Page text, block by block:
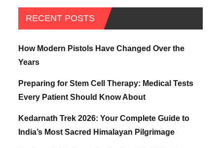
RECENT POSTS
How Modern Pistols Have Changed Over the
Years
Preparing for Stem Cell Therapy: Medical Tests
Every Patient Should Know About
Kedarnath Trek 2026: Your Complete Guide to
India’s Most Sacred Himalayan Pilgrimage